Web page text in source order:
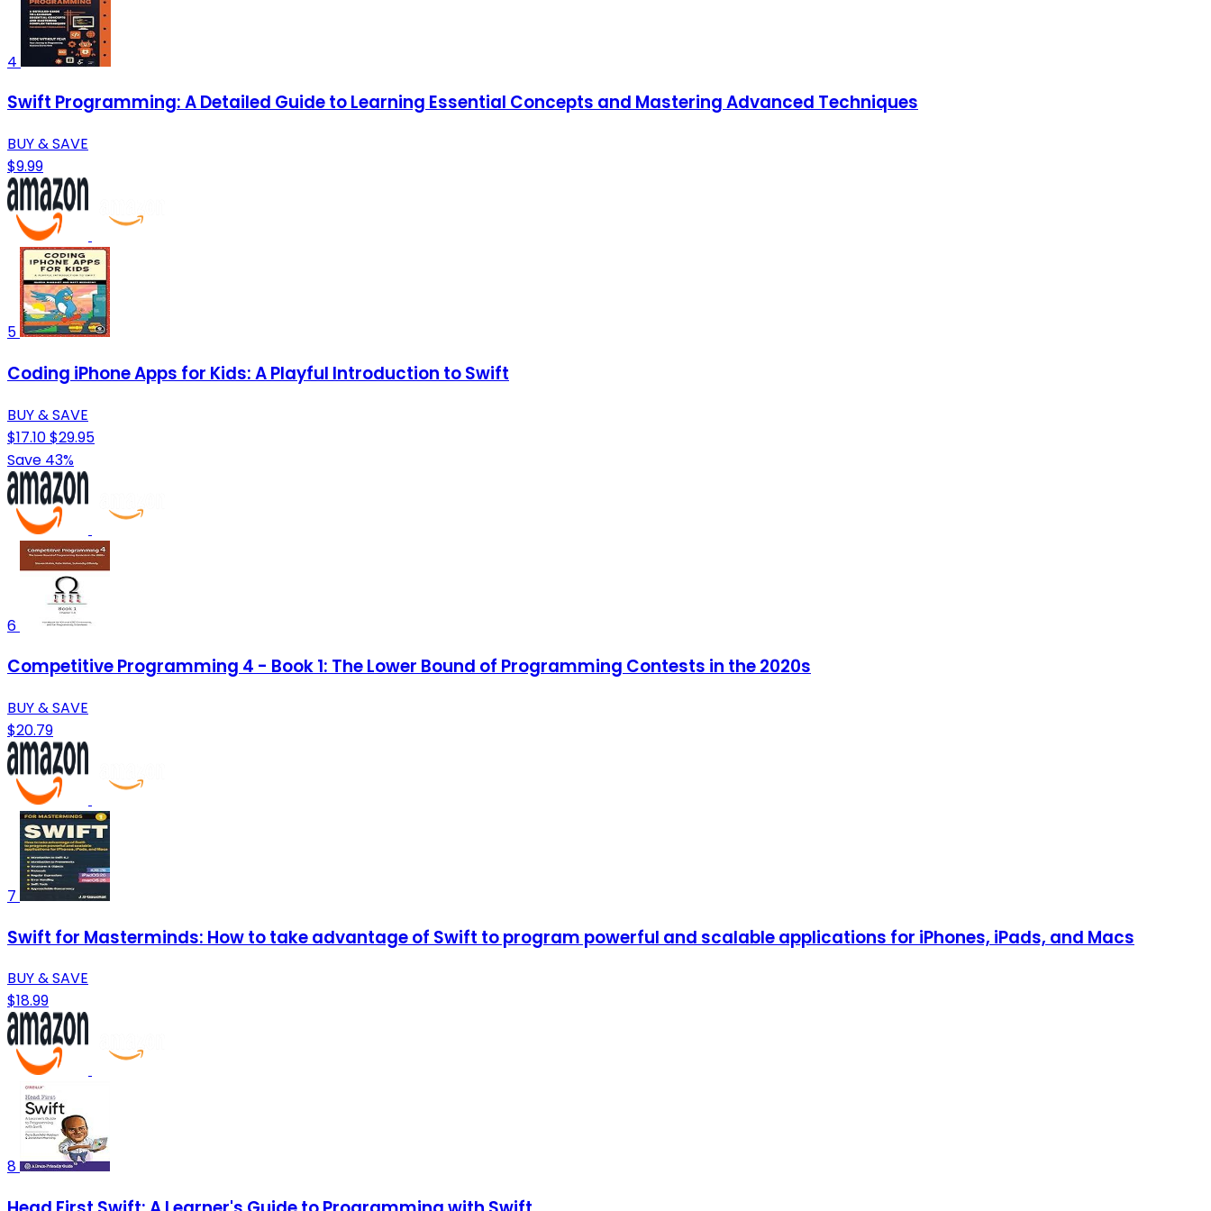
4
Swift Programming: A Detailed Guide to Learning Essential Concepts and Mastering Advanced Techniques
BUY & SAVE
$9.99
5
Coding iPhone Apps for Kids: A Playful Introduction to Swift
BUY & SAVE
$17.10$29.95
Save 43%
6
Competitive Programming 4 - Book 1: The Lower Bound of Programming Contests in the 2020s
BUY & SAVE
$20.79
7
Swift for Masterminds: How to take advantage of Swift to program powerful and scalable applications for iPhones, iPads, and Macs
BUY & SAVE
$18.99
8